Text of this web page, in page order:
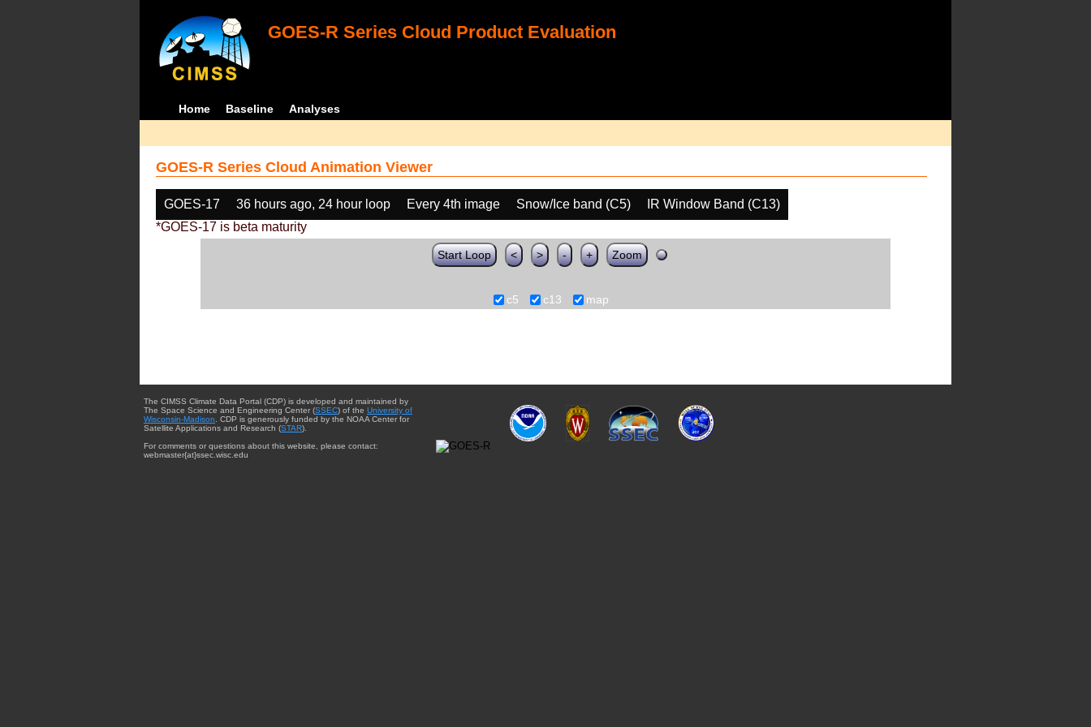
GOES-R Series Cloud Product Evaluation
Home Baseline Analyses
GOES-R Series Cloud Animation Viewer
GOES-17 36 hours ago, 24 hour loop Every 4th image Snow/Ice band (C5)
IR Window Band (C13)
*GOES-17 is beta maturity
Start Loop < > - + Zoom
c5 c13 map
The CIMSS Climate Data Portal (CDP) is developed and maintained by
The Space Science and Engineering Center (SSEC) of the University of
Wisconsin-Madison . CDP is generously funded by the NOAA Center for
Satellite Applications and Research (STAR).
For comments or questions about this website, please contact:
webmaster{at}ssec.wisc.edu